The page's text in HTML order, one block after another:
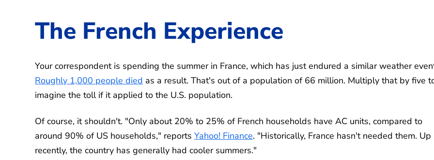
The French Experience
Your correspondent is spending the summer in France, which has just endured a similar weather
Roughly 1,000 people died as a result. That's out of a population of 66 million. Multiply that by five
imagine the toll if it applied to the U.S. population.
Of course, it shouldn't. "Only about 20% to 25% of French households have AC units, compared to
around 90% of US households," reports Yahoo! Finance. "Historically, France hasn't needed them.
recently, the country has generally had cooler summers."